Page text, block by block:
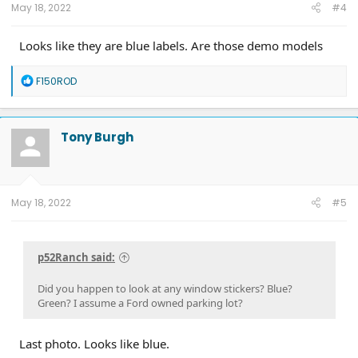
May 18, 2022 #4
Looks like they are blue labels. Are those demo models
R
a
c
t
o
n
F150ROD
Tony Burgh
May 18, 2022 #5
p52Ranch said:
Did you happen to look at any window stickers? Blue?
Green? I assume a Ford owned parking lot?
Last photo. Looks like blue.